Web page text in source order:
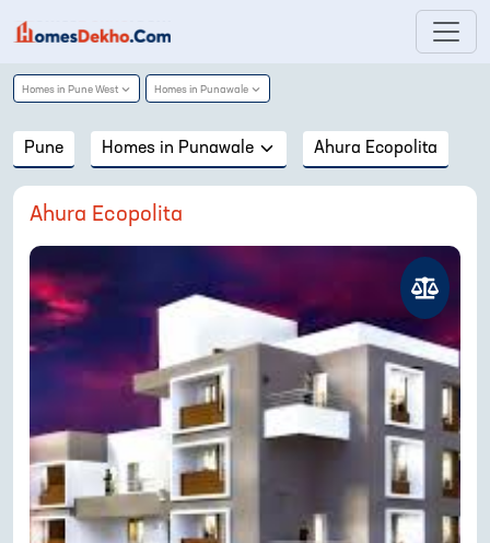
Homes in Pune West Homes in Punawale
Pune Homes in Punawale Ahura Ecopolita
Ahura Ecopolita